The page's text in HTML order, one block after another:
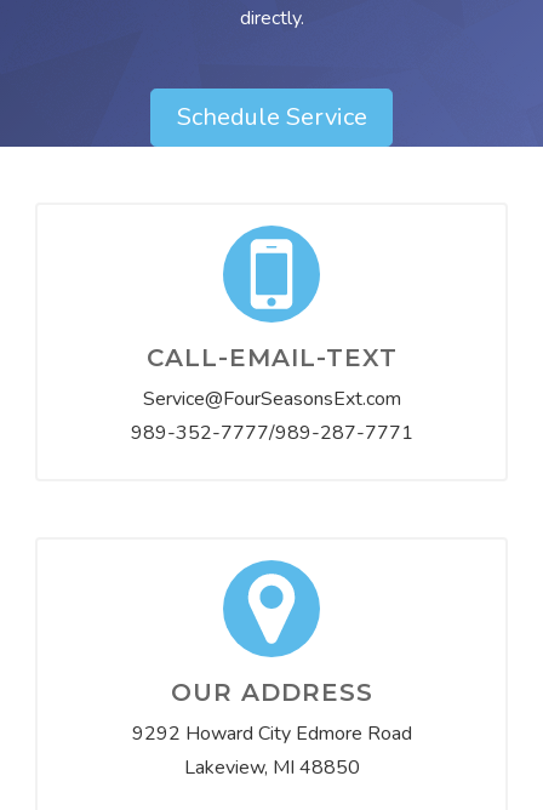
directly.
Schedule Service
CALL-EMAIL-TEXT
Service@FourSeasonsExt.com
989-352-7777/989-287-7771
OUR ADDRESS
9292 Howard City Edmore Road
Lakeview, MI 48850